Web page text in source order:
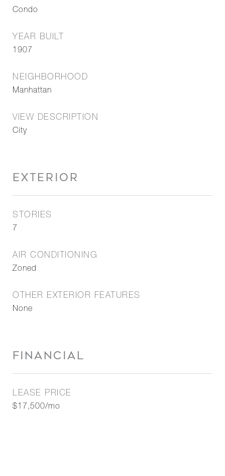
Condo
YEAR BUILT
1907
NEIGHBORHOOD
Manhattan
VIEW DESCRIPTION
City
EXTERIOR
STORIES
7
AIR CONDITIONING
Zoned
OTHER EXTERIOR FEATURES
None
FINANCIAL
LEASE PRICE
$17,500/mo